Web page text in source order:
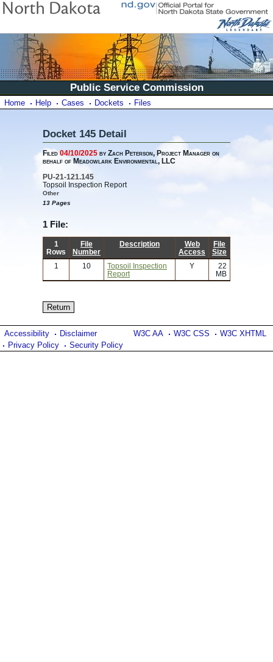
Public Service Commission
Home Help Cases Dockets Files
Docket 145 Detail
Filed04/10/2025 by Zach Peterson, Project Manager on
behalf of Meadowlark Environmental, LLC
PU-21-121.145
Topsoil Inspection Report
Other
13 Pages
1 File:
1
Rows
File
Number
Description
Web
Access
File
Size
1
10
Topsoil Inspection
Report
Y
22
MB
W3C AA W3C CSS W3C XHTML
Accessibility
Disclaimer
Privacy Policy
Security Policy